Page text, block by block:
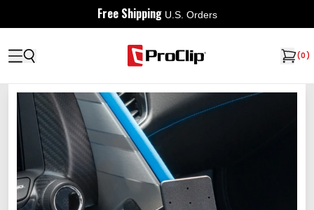
Free Shipping U.S. Orders
(0)